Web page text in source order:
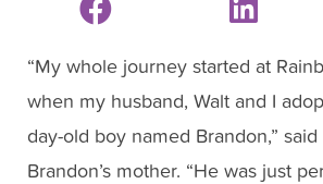
“My whole journey started at
when my husband, Walt and I
day-old boy named Brandon,”
Brandon’s mother. “He was just